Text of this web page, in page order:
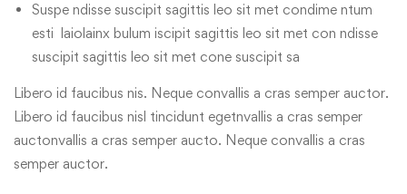
Suspe ndisse suscipit sagittis leo sit met condime ntum
esti laiolainx bulum iscipit sagittis leo sit met con ndisse
suscipit sagittis leo sit met cone suscipit sa
Libero id faucibus nis. Neque convallis a cras semper auctor.
Libero id faucibus nisl tincidunt egetnvallis a cras semper
auctonvallis a cras semper aucto. Neque convallis a cras
semper auctor.